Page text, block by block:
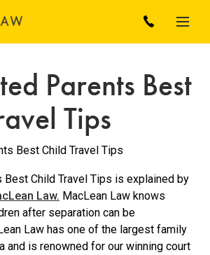
Parents Best
Tips
Best Child Travel Tips is explained by
Law. MacLean Law knows
after separation can be
Law has one of the largest family
and is renowned for our winning court